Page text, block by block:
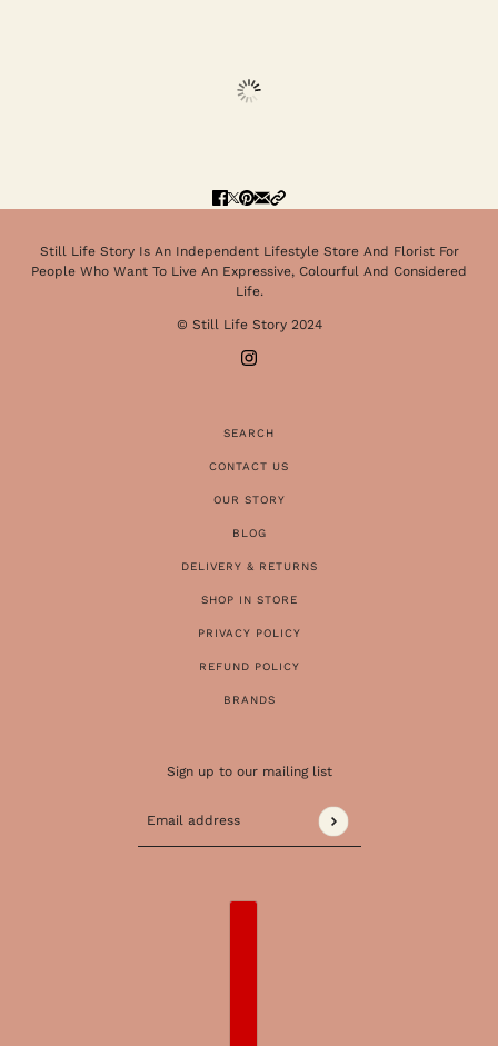
Still Life Story Is An Independent Lifestyle Store And Florist For
People Who Want To Live An Expressive, Colourful And Considered
Life.
© Still Life Story 2024
SEARCH
CONTACT US
OUR STORY
BLOG
DELIVERY & RETURNS
SHOP IN STORE
PRIVACY POLICY
REFUND POLICY
BRANDS
Sign up to our mailing list
Email address
This site is protected by hCaptcha and the